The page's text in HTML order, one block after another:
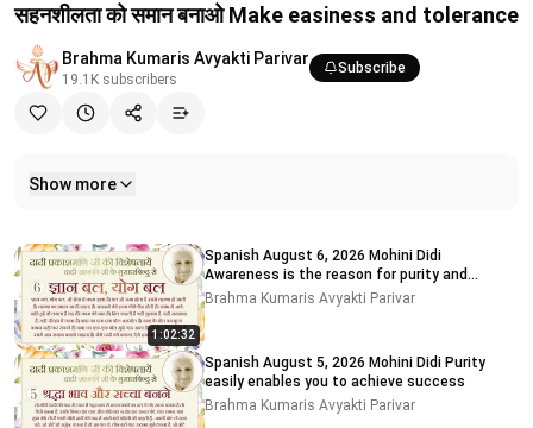
सहनशीलता को समान बनाओ Make easiness and tolerance
Brahma Kumaris Avyakti Parivar
19.1K subscribers
Subscribe
Show more
Related videos
1:02:32
Spanish August 6, 2026 Mohini Didi
Awareness is the reason for purity and
impurity
Brahma Kumaris Avyakti Parivar
Spanish August 5, 2026 Mohini Didi Purity
easily enables you to achieve success
Brahma Kumaris Avyakti Parivar